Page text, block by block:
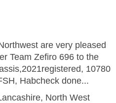
are very pleased
Team Zefiro 696 to the
10780
Habcheck done...
North West